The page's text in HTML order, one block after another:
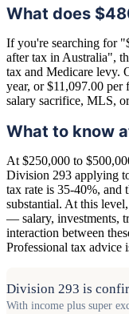
What does
If you're searching for
after tax in Australia",
tax and Medicare levy.
year, or $11,097.00
salary sacrifice, MLS,
What to know
At $250,000 to
Division 293 applying
tax rate is 35-40%, and
substantial. At this
— salary, investments,
interaction between
Professional tax advice
Division 293 is
With income plus super